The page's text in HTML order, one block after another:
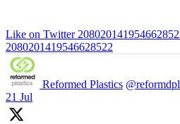
Like on Twitter
2080201419546628522
Reformed Plastics
21 Jul